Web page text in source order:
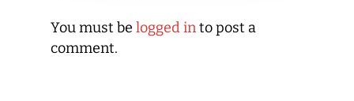
You must be logged into post a
comment.